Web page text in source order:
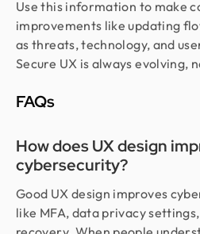
Use this information to make
improvements like updating
as threats, technology, and
Secure UX is always evolving,
FAQs
How does UX design
cybersecurity?
Good UX design improves
like MFA, data privacy